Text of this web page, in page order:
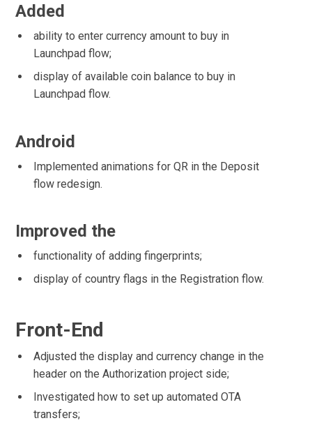
Added
ability to enter currency amount to buy in
Launchpad flow;
display of available coin balance to buy in
Launchpad flow.
Android
Implemented animations for QR in the Deposit
flow redesign.
Improved the
functionality of adding fingerprints;
display of country flags in the Registration flow.
Front-End
Adjusted the display and currency change in the
header on the Authorization project side;
Investigated how to set up automated OTA
transfers;